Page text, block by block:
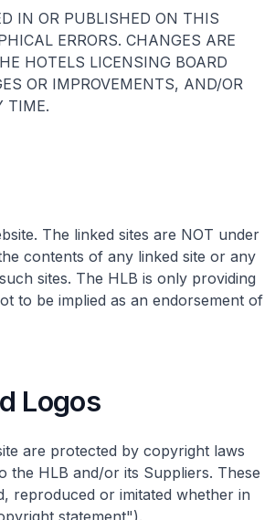
IN OR PUBLISHED ON THIS
ERRORS. CHANGES ARE
HOTELS LICENSING BOARD
OR IMPROVEMENTS, AND/OR
TIME.
The linked sites are NOT under
contents of any linked site or any
sites. The HLB is only providing
to be implied as an endorsement of
Logos
are protected by copyright laws
the HLB and/or its Suppliers. These
reproduced or imitated whether in
statement").